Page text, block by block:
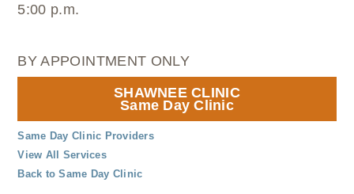
SHAWNEE CLINIC
Same Day Clinic
Same Day Clinic Providers
View All Services
Back to Same Day Clinic
5:00 p.m.
BY APPOINTMENT ONLY